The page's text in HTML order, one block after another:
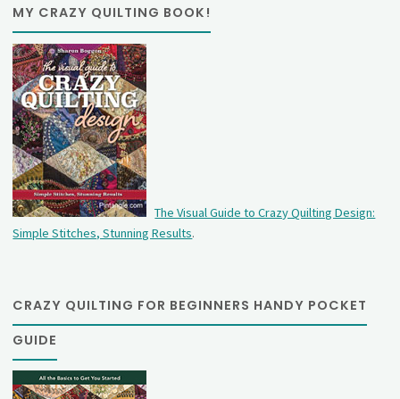
MY CRAZY QUILTING BOOK!
The Visual Guide to Crazy Quilting Design:
Simple Stitches, Stunning Results.
CRAZY QUILTING FOR BEGINNERS HANDY POCKET
GUIDE